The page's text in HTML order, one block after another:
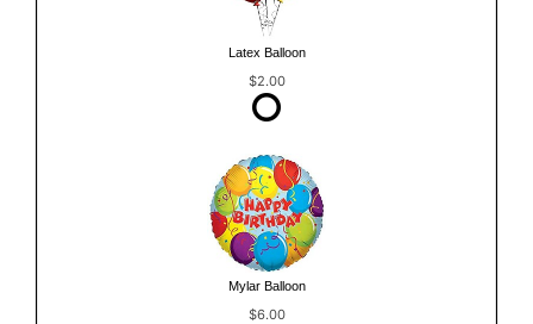
Latex Balloon
$2.00
Mylar Balloon
$6.00